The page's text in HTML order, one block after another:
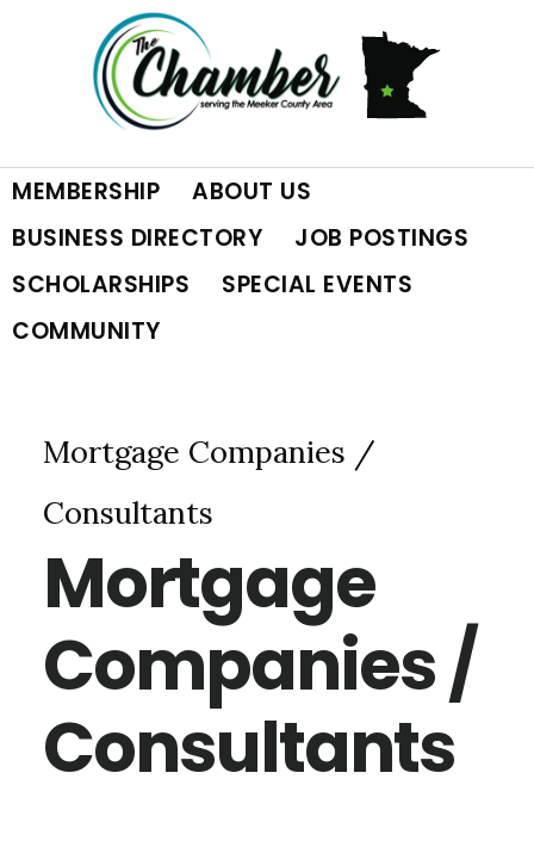
navigation
content
MEMBERSHIP
ABOUT US
BUSINESS DIRECTORY
JOB POSTINGS
SCHOLARSHIPS
SPECIAL EVENTS
COMMUNITY
Mortgage Companies /
Consultants
Mortgage
Companies /
Consultants